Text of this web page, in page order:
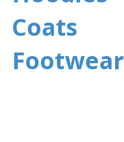
Coats
Footwear